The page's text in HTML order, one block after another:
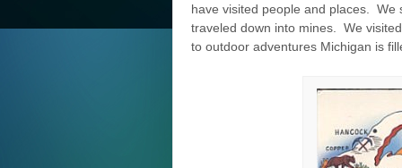
have visited people and places. We
traveled down into mines. We
to outdoor adventures Michigan is